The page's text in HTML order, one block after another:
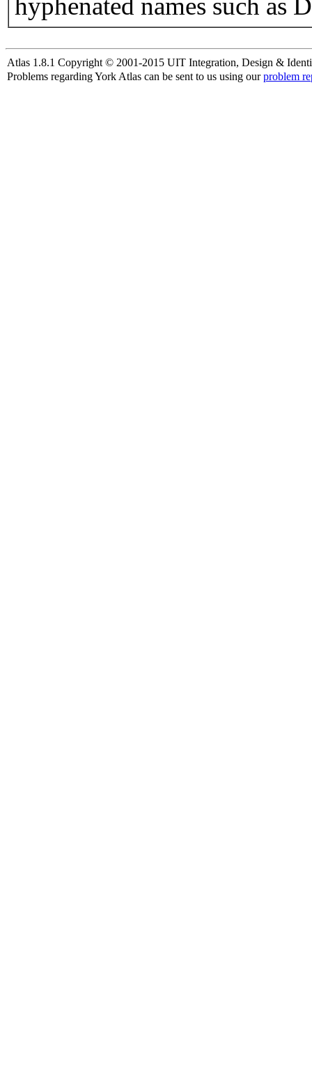
hyphenated names such as
Atlas 1.8.1 Copyright © 2001-2015 UIT Integration, Design &
Problems regarding York Atlas can be sent to us using ourproblem